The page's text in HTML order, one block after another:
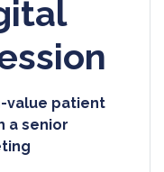
value patient
a senior